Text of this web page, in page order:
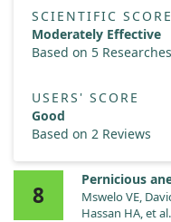
SCIENTIFIC SCORE
Moderately Effective
Based on 5 Researches
USERS' SCORE
Good
Based on 2 Reviews
8
Pernicious
Mswelo VE,
Hassan HA, et